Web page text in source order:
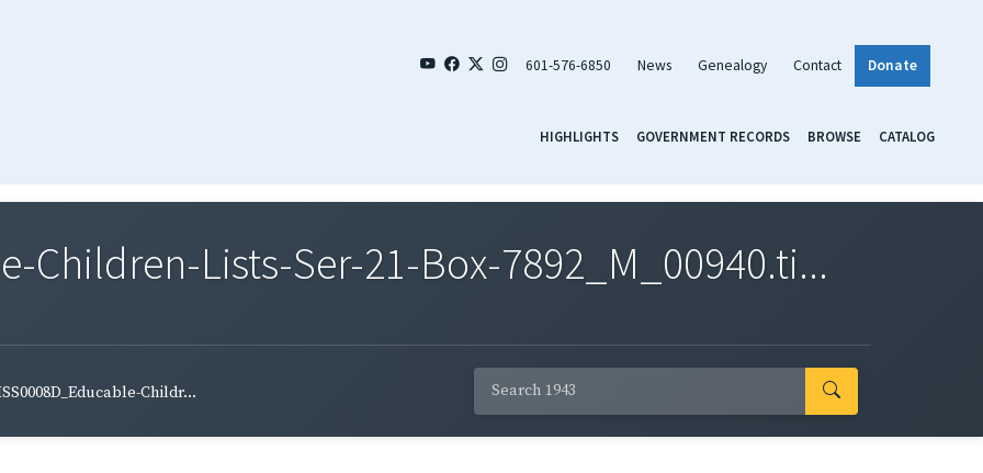
601-576-6850 News Genealogy Contact Donate
HIGHLIGHTS GOVERNMENT RECORDS BROWSE CATALOG
Children-Lists-Ser-21-Box-7892_M_00940.ti...
Childr...